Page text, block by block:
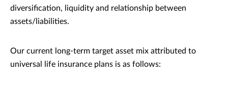
diversification, liquidity and relationship between
assets/liabilities.
Our current long-term target asset mix attributed to
universal life insurance plans is as follows: